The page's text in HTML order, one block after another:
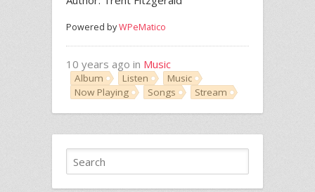
Powered byWPeMatico
10 years ago in Music
Album Listen
Music
Now Playing
Songs Stream